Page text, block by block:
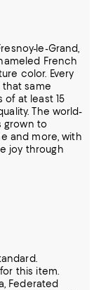
le-Grand,
French
color. Every
same
of at least 15
The world-
grown to
and more, with
joy through
this item.
Federated